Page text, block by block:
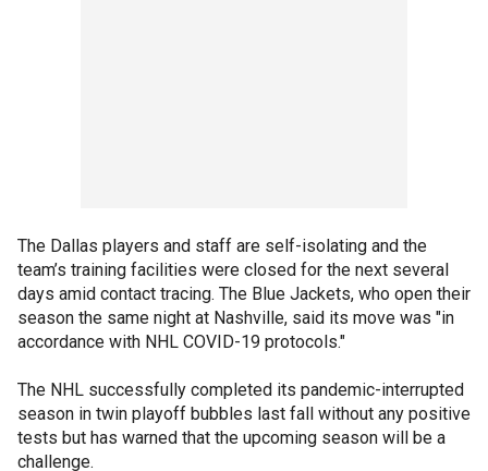
The Dallas players and staff are self-isolating and the
team’s training facilities were closed for the next several
days amid contact tracing. The Blue Jackets, who open their
season the same night at Nashville, said its move was "in
accordance with NHL COVID-19 protocols."
The NHL successfully completed its pandemic-interrupted
season in twin playoff bubbles last fall without any positive
tests but has warned that the upcoming season will be a
challenge.